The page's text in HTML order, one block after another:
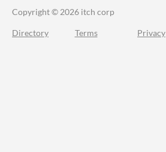
Copyright © 2026 itch corp
Directory Terms Privacy